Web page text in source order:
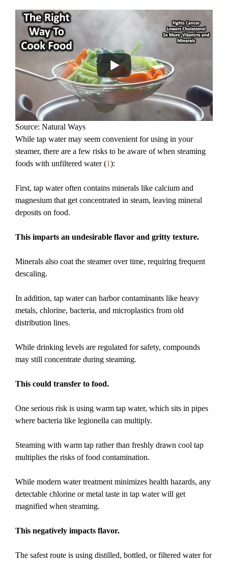
Source: Natural Ways
While tap water may seem convenient for using in your
steamer, there are a few risks to be aware of when steaming
foods with unfiltered water (1):
First, tap water often contains minerals like calcium and
magnesium that get concentrated in steam, leaving mineral
deposits on food.
This imparts an undesirable flavor and gritty texture.
Minerals also coat the steamer over time, requiring frequent
descaling.
In addition, tap water can harbor contaminants like heavy
metals, chlorine, bacteria, and microplastics from old
distribution lines.
While drinking levels are regulated for safety, compounds
may still concentrate during steaming.
This could transfer to food.
One serious risk is using warm tap water, which sits in pipes
where bacteria like legionella can multiply.
Steaming with warm tap rather than freshly drawn cool tap
multiplies the risks of food contamination.
While modern water treatment minimizes health hazards, any
detectable chlorine or metal taste in tap water will get
magnified when steaming.
This negatively impacts flavor.
The safest route is using distilled, bottled, or filtered water for